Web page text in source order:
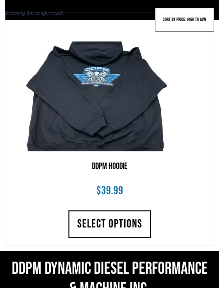
Showing the single result
DDPM Hoodie
$39.99
SELECT OPTIONS
DDPM Dynamic Diesel Performance